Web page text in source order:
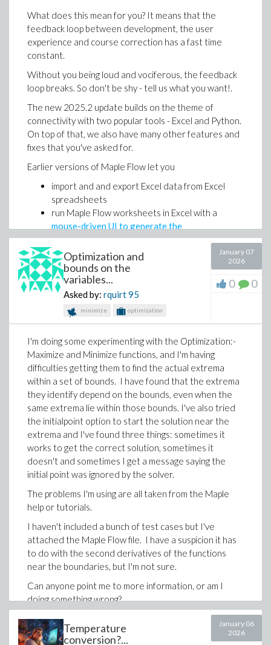
disclaimers as any other AI-generated content:
Worksheets are generated by and subject to
the limitations of your AI model
and you absolutely need a (human) expert in the
loop to check the output.
But as a starting point, this workflow is seriously
powerful.
Set up your AI coding assistant to generate Maple
Flow worksheets with the instructions
Maple Flow 2026 introduces in-worksheet
programming, so you can write programs and scripts
directly on the canvas and execute them inline with
the rest of your worksheet.
new Programming palette, which inserts common
templates such as loops and if/else blocks with the
right structure and indentation.
Productivity features help keep the program readable:
automatic closing of procedures, loops and
conditionals after the opening line is entered
when appropriate
and readability
The existing Code Editor remains the right place for
What does this mean for you? It means that the
feedback loop between development, the user
experience and course correction has a fast time
constant.
Without you being loud and vociferous, the feedback
loop breaks. So don't be shy - tell us what you want!.
The new 2025.2 update builds on the theme of
connectivity with two popular tools - Excel and Python.
On top of that, we also have many other features and
fixes that you've asked for.
Earlier versions of Maple Flow let you
import and and export Excel data from Excel
spreadsheets
run Maple Flow worksheets in Excel with a
mouse-driven UI to generate the
communication glue
With the 2025.2 update, you can now copy and paste
data from Excel into a Flow worksheet.
Optimization and
bounds on the
variables...
Asked by: rquirt95
minimize optimization
January 07
2026
0 0
I'm doing some experimenting with the Optimization:-
Maximize and Minimize functions, and I'm having
difficulties getting them to find the actual extrema
within a set of bounds. I have found that the extrema
they identify depend on the bounds, even when the
same extrema lie within those bounds. I've also tried
the initialpoint option to start the solution near the
extrema and I've found three things: sometimes it
works to get the correct solution, sometimes it
doesn't and sometimes I get a message saying the
initial point was ignored by the solver.
The problems I'm using are all taken from the Maple
help or tutorials.
I haven't included a bunch of test cases but I've
attached the Maple Flow file. I have a suspicion it has
to do with the second derivatives of the functions
near the boundaries, but I'm not sure.
Can anyone point me to more information, or am I
doing something wrong?
Thanks for your help.
Optimization_Local_Max_and_Min.flow
Temperature
conversion?...
January 06
2026